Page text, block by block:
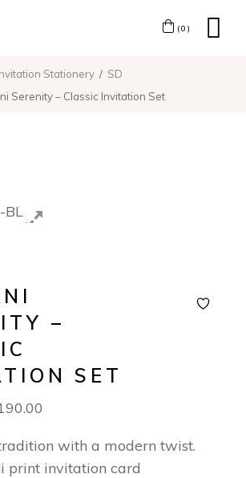
(0)
Stationery
SD
Serenity – Classic Invitation Set
–
SET
with a modern twist.
print invitation card